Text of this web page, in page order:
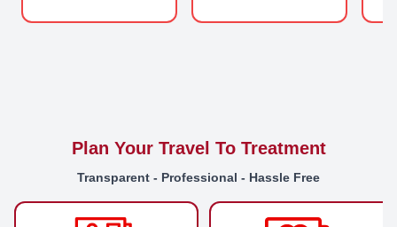
Plan Your Travel To Treatment
Transparent - Professional - Hassle Free